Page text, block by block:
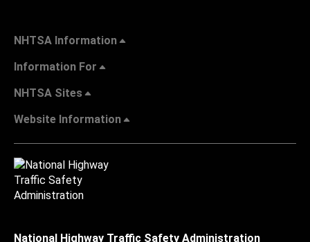
NHTSA Information
Information For
NHTSA Sites
Website Information
National Highway Traffic Safety Administration